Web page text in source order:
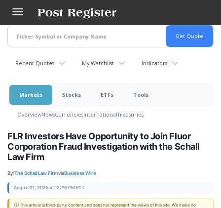
main
content
Recent Quotes My Watchlist Indicators
Markets Stocks ETFs Tools
OverviewNewsCurrenciesInternationalTreasuries
FLR Investors Have Opportunity to Join Fluor
Corporation Fraud Investigation with the Schall
Law Firm
By:The Schall Law FirmviaBusiness Wire
August 01, 2025 at 12:26 PM EDT
ⓘ This article is third-party content and does not represent the views of this site. We make no